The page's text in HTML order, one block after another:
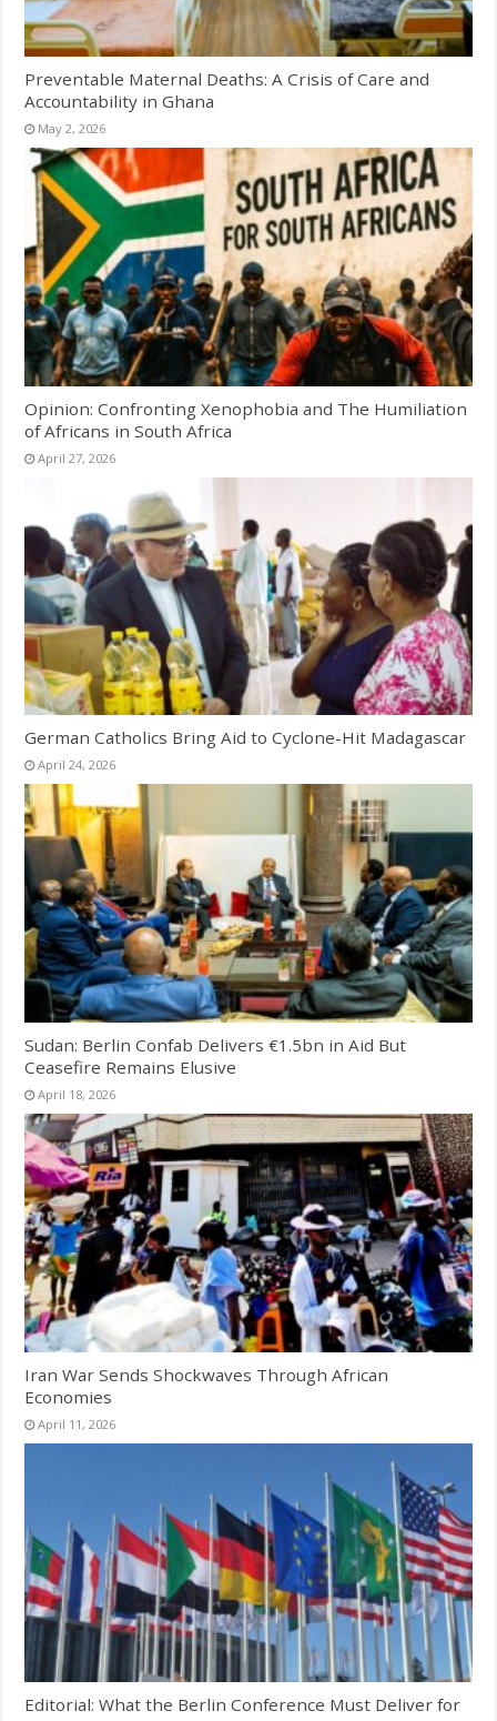
Preventable Maternal Deaths: A Crisis of Care and
Accountability in Ghana
May 2, 2026
Opinion: Confronting Xenophobia and The Humiliation
of Africans in South Africa
April 27, 2026
German Catholics Bring Aid to Cyclone-Hit Madagascar
April 24, 2026
Sudan: Berlin Confab Delivers €1.5bn in Aid But
Ceasefire Remains Elusive
April 18, 2026
Iran War Sends Shockwaves Through African
Economies
April 11, 2026
Editorial: What the Berlin Conference Must Deliver for